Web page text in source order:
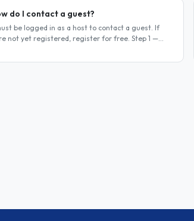
do I contact a guest?
be logged in as a host to contact a guest. If
not yet registered, register for free. Step 1 —